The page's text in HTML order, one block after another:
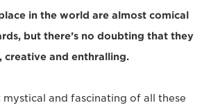
in the world are almost comical
but there’s no doubting that they
creative and enthralling.
mystical and fascinating of all these